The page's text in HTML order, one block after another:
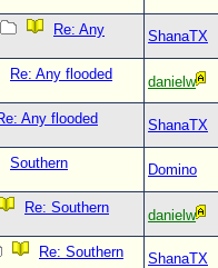
Re: Any
ShanaTX
Re: Any flooded
danielw
Any flooded
ShanaTX
Southern
Domino
Re: Southern
danielw
Re: Southern
ShanaTX